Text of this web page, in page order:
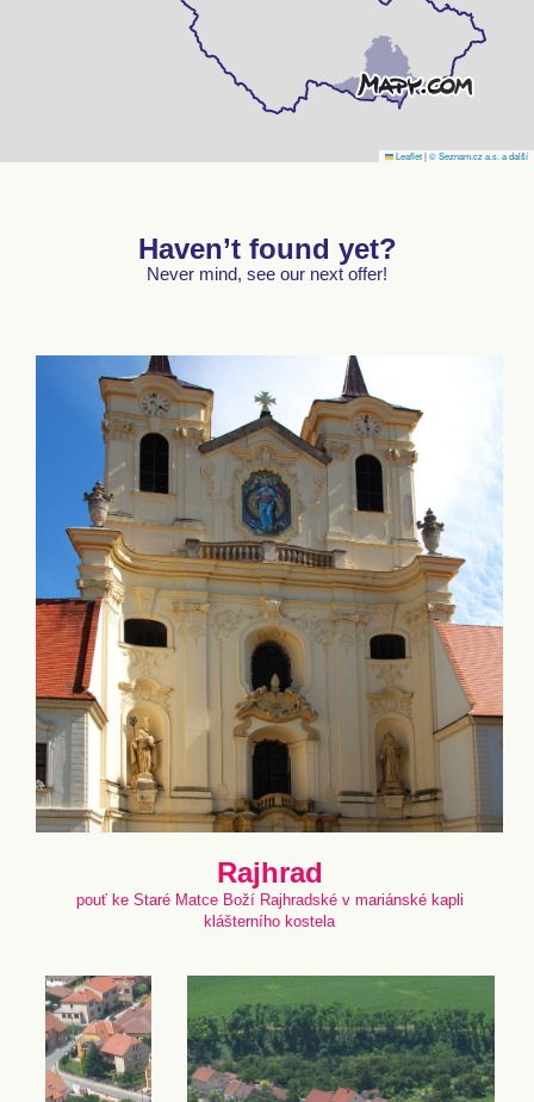
Leaflet|© Seznam.cz a.s. a další
Haven’t found yet?
Never mind, see our next offer!
Rajhrad
pouť ke Staré Matce Boží Rajhradské v mariánské kapli
klášterního kostela